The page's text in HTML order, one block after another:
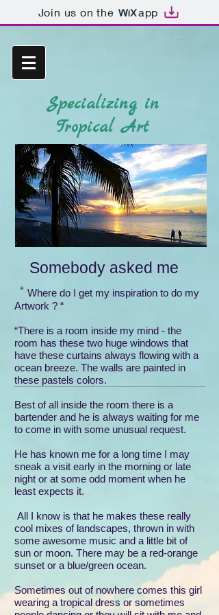
Join us on the app
Specializing in
Tropical Art
Somebody asked me
“ Where do I get my inspiration to do my
Artwork ? “
“There is a room inside my mind - the
room has these two huge windows that
have these curtains always flowing with a
ocean breeze. The walls are painted in
these pastels colors.
Best of all inside the room there is a
bartender and he is always waiting for me
to come in with some unusual request.
He has known me for a long time I may
sneak a visit early in the morning or late
night or at some odd moment when he
least expects it.
All I know is that he makes these really
cool mixes of landscapes, thrown in with
some awesome music and a little bit of
sun or moon. There may be a red-orange
sunset or a blue/green ocean.
Sometimes out of nowhere comes this girl
wearing a tropical dress or sometimes